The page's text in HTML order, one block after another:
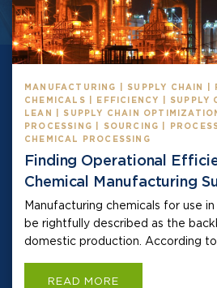
MANUFACTURING | SUPPLY CHAIN |
CHEMICALS | EFFICIENCY | SUPPLY
LEAN | SUPPLY CHAIN
PROCESSING | SOURCING |
CHEMICAL PROCESSING
Finding Operational
Chemical Manufacturing
Manufacturing chemicals for use
be rightfully described as the
domestic production. According to...
READ MORE